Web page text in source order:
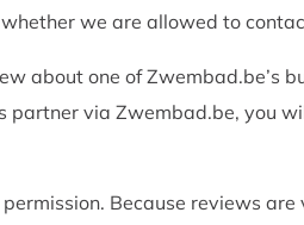
we are allowed to
about one of Zwembad.be’s
partner via Zwembad.be, you
Because reviews